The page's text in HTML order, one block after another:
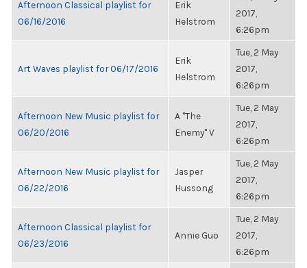
Afternoon Classical playlist for
06/16/2016
Erik
Helstrom
2017,
6:26pm
Art Waves playlist for 06/17/2016
Erik
Helstrom
Tue, 2 May
2017,
6:26pm
Afternoon New Music playlist for
06/20/2016
A "The
Enemy" V
Tue, 2 May
2017,
6:26pm
Afternoon New Music playlist for
06/22/2016
Jasper
Hussong
Tue, 2 May
2017,
6:26pm
Afternoon Classical playlist for
06/23/2016
Annie Guo
Tue, 2 May
2017,
6:26pm